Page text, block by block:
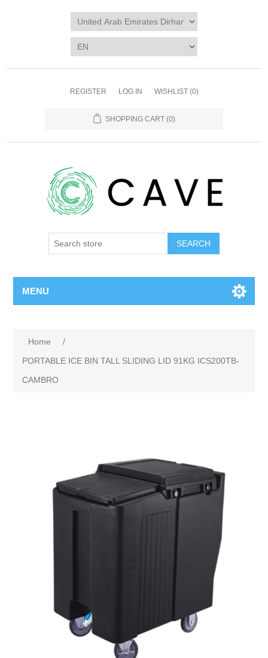
REGISTER LOG IN WISHLIST (0)
SHOPPING CART (0)
SEARCH
MENU
Home
/
PORTABLE ICE BIN TALL SLIDING LID 91KG ICS200TB-
CAMBRO